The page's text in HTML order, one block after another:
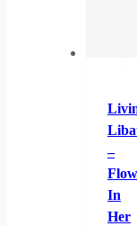
–
In
Her